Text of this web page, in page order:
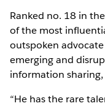
Ranked no. 18 in
of the most
outspoken
emerging and
information
“He has the rare